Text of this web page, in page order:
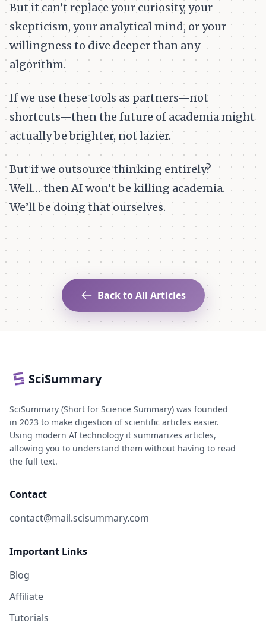
But it can’t replace your curiosity, your
skepticism, your analytical mind, or your
willingness to dive deeper than any
algorithm.
If we use these tools as partners—not
shortcuts—then the future of academia might
actually be brighter, not lazier.
But if we outsource thinking entirely?
Well… then AI won’t be killing academia.
We’ll be doing that ourselves.
Back to All Articles
SciSummary
SciSummary (Short for Science Summary) was founded
in 2023 to make digestion of scientific articles easier.
Using modern AI technology it summarizes articles,
allowing you to understand them without having to read
the full text.
Contact
contact@mail.scisummary.com
Important Links
Blog
Affiliate
Tutorials